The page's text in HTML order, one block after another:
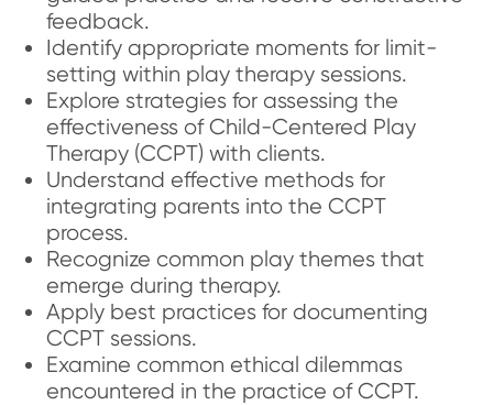
feedback.
Identify appropriate moments for limit-
setting within play therapy sessions.
Explore strategies for assessing the
effectiveness of Child-Centered Play
Therapy (CCPT) with clients.
Understand effective methods for
integrating parents into the CCPT
process.
Recognize common play themes that
emerge during therapy.
Apply best practices for documenting
CCPT sessions.
Examine common ethical dilemmas
encountered in the practice of CCPT.